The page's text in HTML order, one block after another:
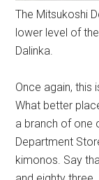
The Mitsukoshi
lower level of
Dalinka.
Once again, this
What better
a branch of one
Department
kimonos. Say